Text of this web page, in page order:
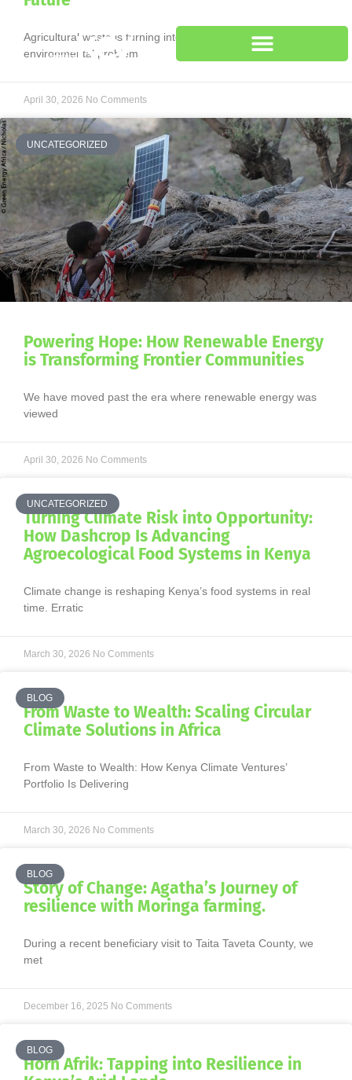
Agricultural waste is turning into a major economic and
environmental problem
April 30, 2026 No Comments
UNCATEGORIZED
Powering Hope: How Renewable Energy
is Transforming Frontier Communities
We have moved past the era where renewable energy was
viewed
April 30, 2026 No Comments
UNCATEGORIZED
Turning Climate Risk into Opportunity:
How Dashcrop Is Advancing
Agroecological Food Systems in Kenya
Climate change is reshaping Kenya’s food systems in real
time. Erratic
March 30, 2026 No Comments
BLOG
From Waste to Wealth: Scaling Circular
Climate Solutions in Africa
From Waste to Wealth: How Kenya Climate Ventures’
Portfolio Is Delivering
March 30, 2026 No Comments
BLOG
Story of Change: Agatha’s Journey of
resilience with Moringa farming.
During a recent beneficiary visit to Taita Taveta County, we
met
December 16, 2025 No Comments
BLOG
Horn Afrik: Tapping into Resilience in